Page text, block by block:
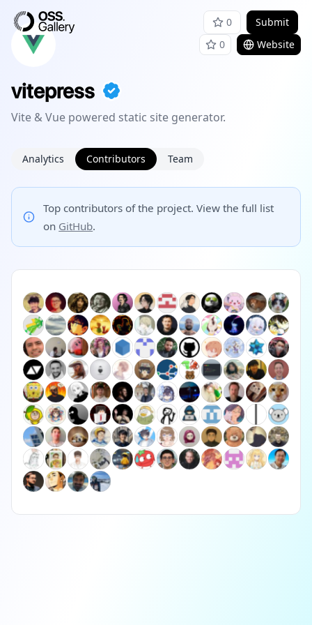
0
Submit
0
Website
vitepress
Vite & Vue powered static site generator.
Analytics Contributors Team
Top contributors of the project. View the full list
on GitHub.